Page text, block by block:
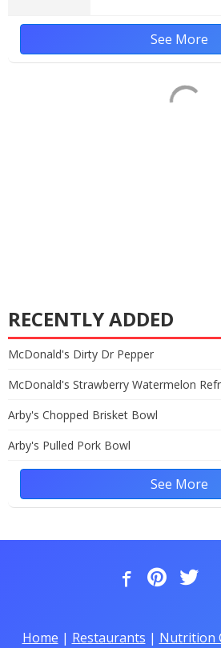
See More
RECENTLY ADDED
McDonald's Dirty Dr Pepper
McDonald's Strawberry Watermelon
Arby's Chopped Brisket Bowl
Arby's Pulled Pork Bowl
See More
Home | Restaurants | Nutrition